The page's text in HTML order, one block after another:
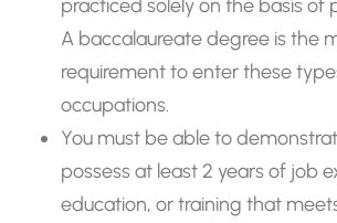
practiced solely on the basis of
A baccalaureate degree is the
requirement to enter these
occupations.
You must be able to
possess at least 2 years of job
education, or training that